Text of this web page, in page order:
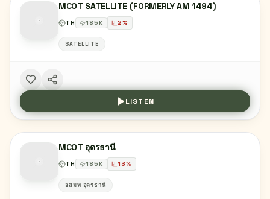
MCOT SATELLITE (FORMERLY AM 1494)
TH 185K 2%
SATELLITE
LISTEN
MCOT อุดรธานี
TH 185K 13%
อสมท อุดรธานี